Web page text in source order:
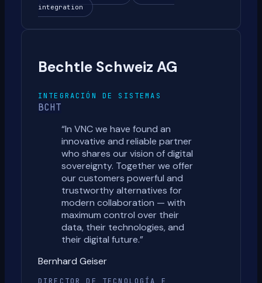
integration
Bechtle Schweiz AG
INTEGRACIÓN DE SISTEMAS
BCHT
“In VNC we have found an
innovative and reliable partner
who shares our vision of digital
sovereignty. Together we offer
our customers powerful and
trustworthy alternatives for
modern collaboration — with
maximum control over their
data, their technologies, and
their digital future.”
Bernhard Geiser
DIRECTOR DE TECNOLOGÍA E